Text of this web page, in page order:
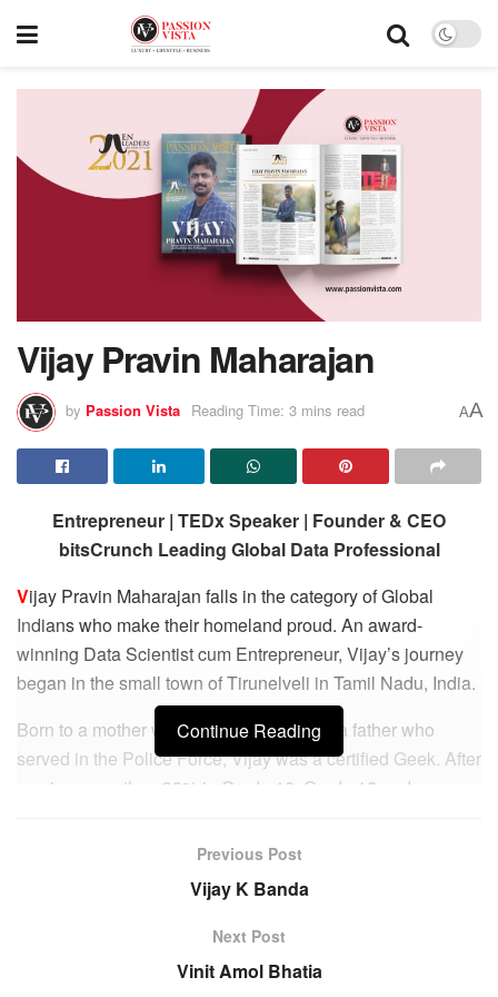
Vijay Pravin Maharajan
by Passion Vista Reading Time: 3 mins read AA
Entrepreneur | TEDx Speaker | Founder & CEO
bitsCrunch Leading Global Data Professional
Vijay Pravin Maharajan falls in the category of Global
Indians who make their homeland proud. An award-
winning Data Scientist cum Entrepreneur, Vijay’s journey
began in the small town of Tirunelveli in Tamil Nadu, India.
Born to a mother who was a teacher and a father who
served in the Police Force, Vijay was a certified Geek. After
scoring more than 90% in Grade 10, Grade 12 and
Masters in Electrical Engineering from one of the top
Following top grades, yet again, Vijay spent the next
couple of years in leading German corporations such as
Continue Reading
Previous Post
Vijay K Banda
Next Post
Vinit Amol Bhatia